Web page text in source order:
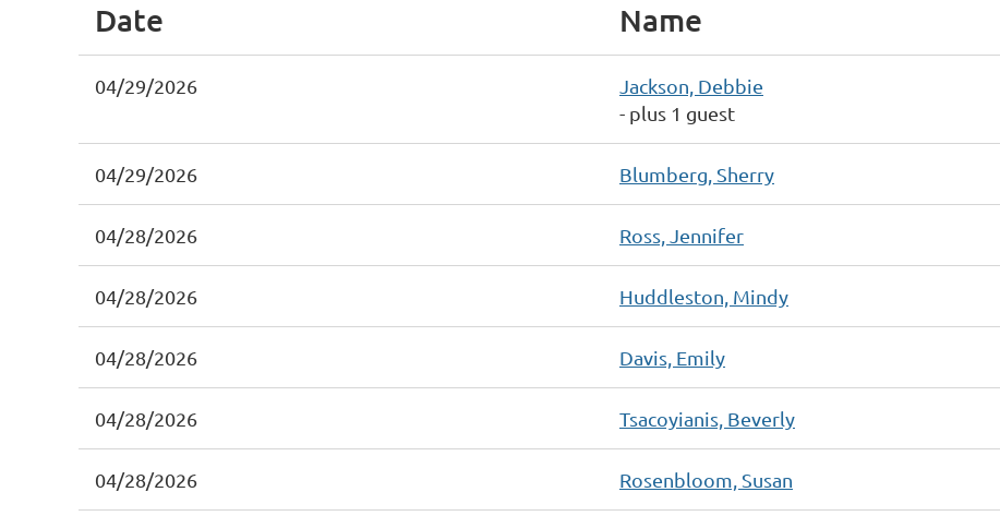
Date Name
04/29/2026
Jackson, Debbie
- plus 1 guest
04/29/2026 Blumberg, Sherry
04/28/2026 Ross, Jennifer
04/28/2026 Huddleston, Mindy
04/28/2026 Davis, Emily
04/28/2026 Tsacoyianis, Beverly
04/28/2026 Rosenbloom, Susan